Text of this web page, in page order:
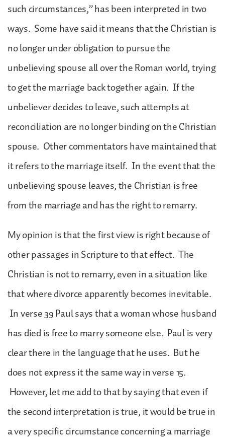
such circumstances,” has been interpreted in two
ways. Some have said it means that the Christian is
no longer under obligation to pursue the
unbelieving spouse all over the Roman world, trying
to get the marriage back together again. If the
unbeliever decides to leave, such attempts at
reconciliation are no longer binding on the Christian
spouse. Other commentators have maintained that
it refers to the marriage itself. In the event that the
unbelieving spouse leaves, the Christian is free
from the marriage and has the right to remarry.
My opinion is that the first view is right because of
other passages in Scripture to that effect. The
Christian is not to remarry, even in a situation like
that where divorce apparently becomes inevitable.
In verse 39 Paul says that a woman whose husband
has died is free to marry someone else. Paul is very
clear there in the language that he uses. But he
does not express it the same way in verse 15.
However, let me add to that by saying that even if
the second interpretation is true, it would be true in
a very specific circumstance concerning a marriage